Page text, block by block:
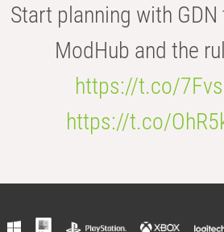
Start planning with
ModHub and the
https://t.co/
https://t.co/